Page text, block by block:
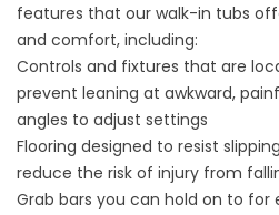
features that our walk-in tubs
and comfort, including:
Controls and fixtures that are
prevent leaning at awkward,
angles to adjust settings
Flooring designed to resist
reduce the risk of injury from
Grab bars you can hold on to for